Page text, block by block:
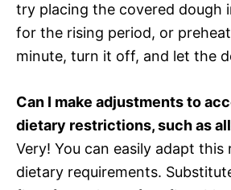
try placing the covered dough
for the rising period, or
minute, turn it off, and let the
Can I make adjustments to
dietary restrictions, such as
Very! You can easily adapt this
dietary requirements.